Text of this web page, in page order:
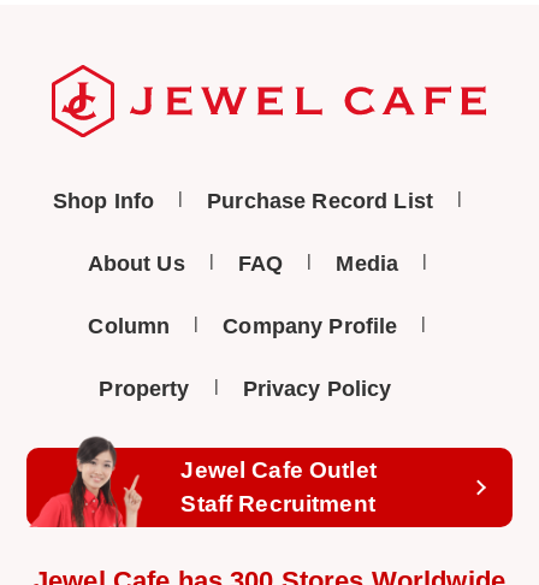
Shop Info Purchase Record List
About Us FAQ Media
Column Company Profile
Property Privacy Policy
Jewel Cafe Outlet
Staff Recruitment